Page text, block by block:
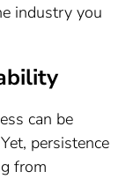
industry you
can be
persistence
from